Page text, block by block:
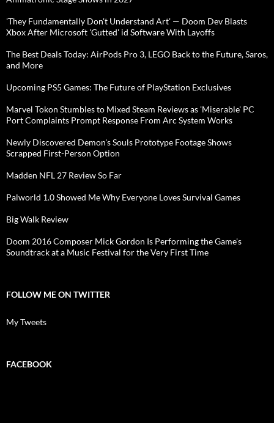
'They Fundamentally Don't Understand Art' — Doom Dev Blasts
Xbox After Microsoft 'Gutted' id Software With Layoffs
The Best Deals Today: AirPods Pro 3, LEGO Back to the Future, Saros,
and More
Upcoming PS5 Games: The Future of PlayStation Exclusives
Marvel Tokon Stumbles to Mixed Steam Reviews as 'Miserable' PC
Port Complaints Prompt Response From Arc System Works
Newly Discovered Demon's Souls Prototype Footage Shows
Scrapped First-Person Option
Madden NFL 27 Review So Far
Palworld 1.0 Showed Me Why Everyone Loves Survival Games
Big Walk Review
Doom 2016 Composer Mick Gordon Is Performing the Game's
Soundtrack at a Music Festival for the Very First Time
FOLLOW ME ON TWITTER
My Tweets
FACEBOOK